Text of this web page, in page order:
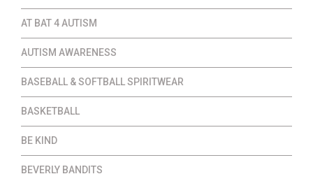
AT BAT 4 AUTISM
AUTISM AWARENESS
BASEBALL & SOFTBALL SPIRITWEAR
BASKETBALL
BE KIND
BEVERLY BANDITS